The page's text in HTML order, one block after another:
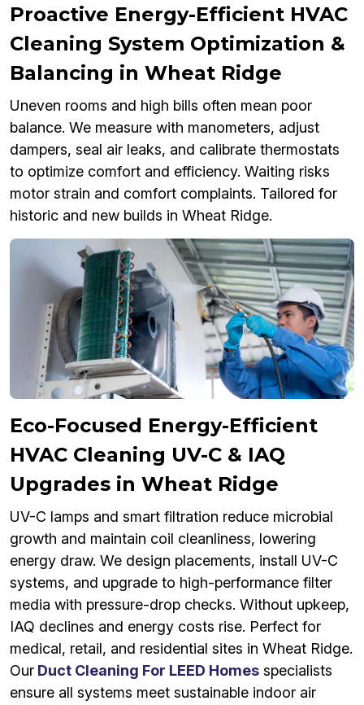
Proactive Energy-Efficient HVAC
Cleaning System Optimization &
Balancing in Wheat Ridge
Uneven rooms and high bills often mean poor
balance. We measure with manometers, adjust
dampers, seal air leaks, and calibrate thermostats
to optimize comfort and efficiency. Waiting risks
motor strain and comfort complaints. Tailored for
historic and new builds in Wheat Ridge.
Eco-Focused Energy-Efficient
HVAC Cleaning UV-C & IAQ
Upgrades in Wheat Ridge
UV-C lamps and smart filtration reduce microbial
growth and maintain coil cleanliness, lowering
energy draw. We design placements, install UV-C
systems, and upgrade to high-performance filter
media with pressure-drop checks. Without upkeep,
IAQ declines and energy costs rise. Perfect for
medical, retail, and residential sites in Wheat Ridge.
Our Duct Cleaning For LEED Homes specialists
ensure all systems meet sustainable indoor air